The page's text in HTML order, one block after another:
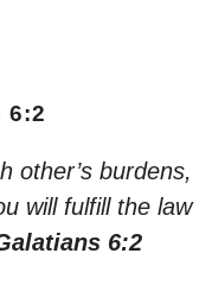
6:2
other’s
will fulfill the law
6:2